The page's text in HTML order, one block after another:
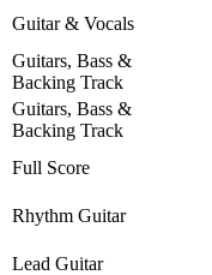
Guitar & Vocals
Guitars, Bass &
Backing Track
Guitars, Bass &
Backing Track
Full Score
Rhythm Guitar
Lead Guitar